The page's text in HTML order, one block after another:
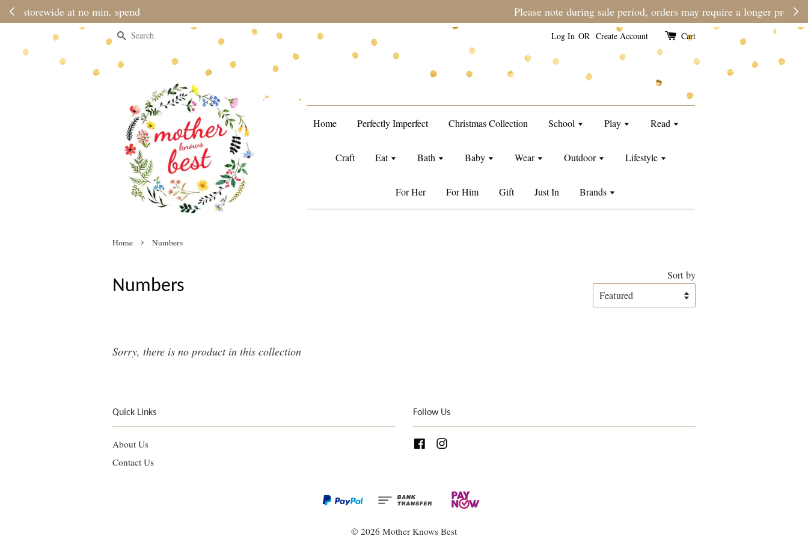
Please note during sale period, orders may require a longer processing time than usual.
Search Log In OR Create Account Cart
Home Perfectly Imperfect Christmas Collection School Play Read
Craft Eat Bath Baby Wear Outdoor Lifestyle
For Her For Him Gift Just In Brands
Home › Numbers
Numbers
Sort by
Sorry, there is no product in this collection
Quick Links
About Us
Contact Us
Follow Us
Facebook
© 2026 Mother Knows Best